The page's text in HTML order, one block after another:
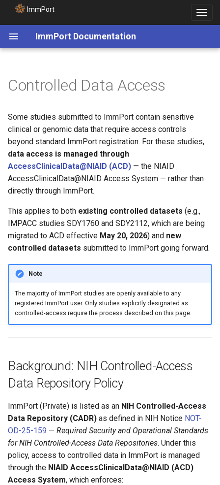
ImmPort
Toggle
ImmPort Documentation
Controlled Data Access
Some studies submitted to ImmPort contain sensitive
clinical or genomic data that require access controls
beyond standard ImmPort registration. For these studies,
data access is managed through
AccessClinicalData@NIAID (ACD) — the NIAID
AccessClinicalData@NIAID Access System — rather than
directly through ImmPort.
This applies to both existing controlled datasets (e.g.,
IMPACC studies SDY1760 and SDY2112, which are being
migrated to ACD effective May 20, 2026) and new
controlled datasets submitted to ImmPort going forward.
Note
The majority of ImmPort studies are openly available to any
registered ImmPort user. Only studies explicitly designated as
controlled-access require the process described on this page.
Background: NIH Controlled-Access
Data Repository Policy
ImmPort (Private) is listed as an NIH Controlled-Access
Data Repository (CADR) as defined in NIH Notice NOT-
OD-25-159 — Required Security and Operational Standards
for NIH Controlled-Access Data Repositories. Under this
policy, access to controlled data in ImmPort is managed
through the NIAID AccessClinicalData@NIAID (ACD)
Access System, which enforces: